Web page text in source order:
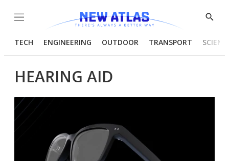
Menu
Show
TECH ENGINEERING OUTDOOR TRANSPORT
HEARING AID